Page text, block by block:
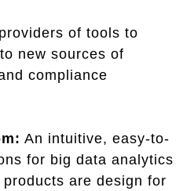
of tools to
new sources of
compliance
An intuitive, easy-to-
for big data analytics
are design for